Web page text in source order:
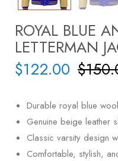
ROYAL BLUE
LETTERMAN
$
$122.00
Durable royal blue
Genuine beige leather
Classic varsity design
Comfortable, stylish,